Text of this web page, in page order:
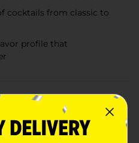
cocktails from classic to
profile that
taste of Barton
1.75 L bottle, perfect